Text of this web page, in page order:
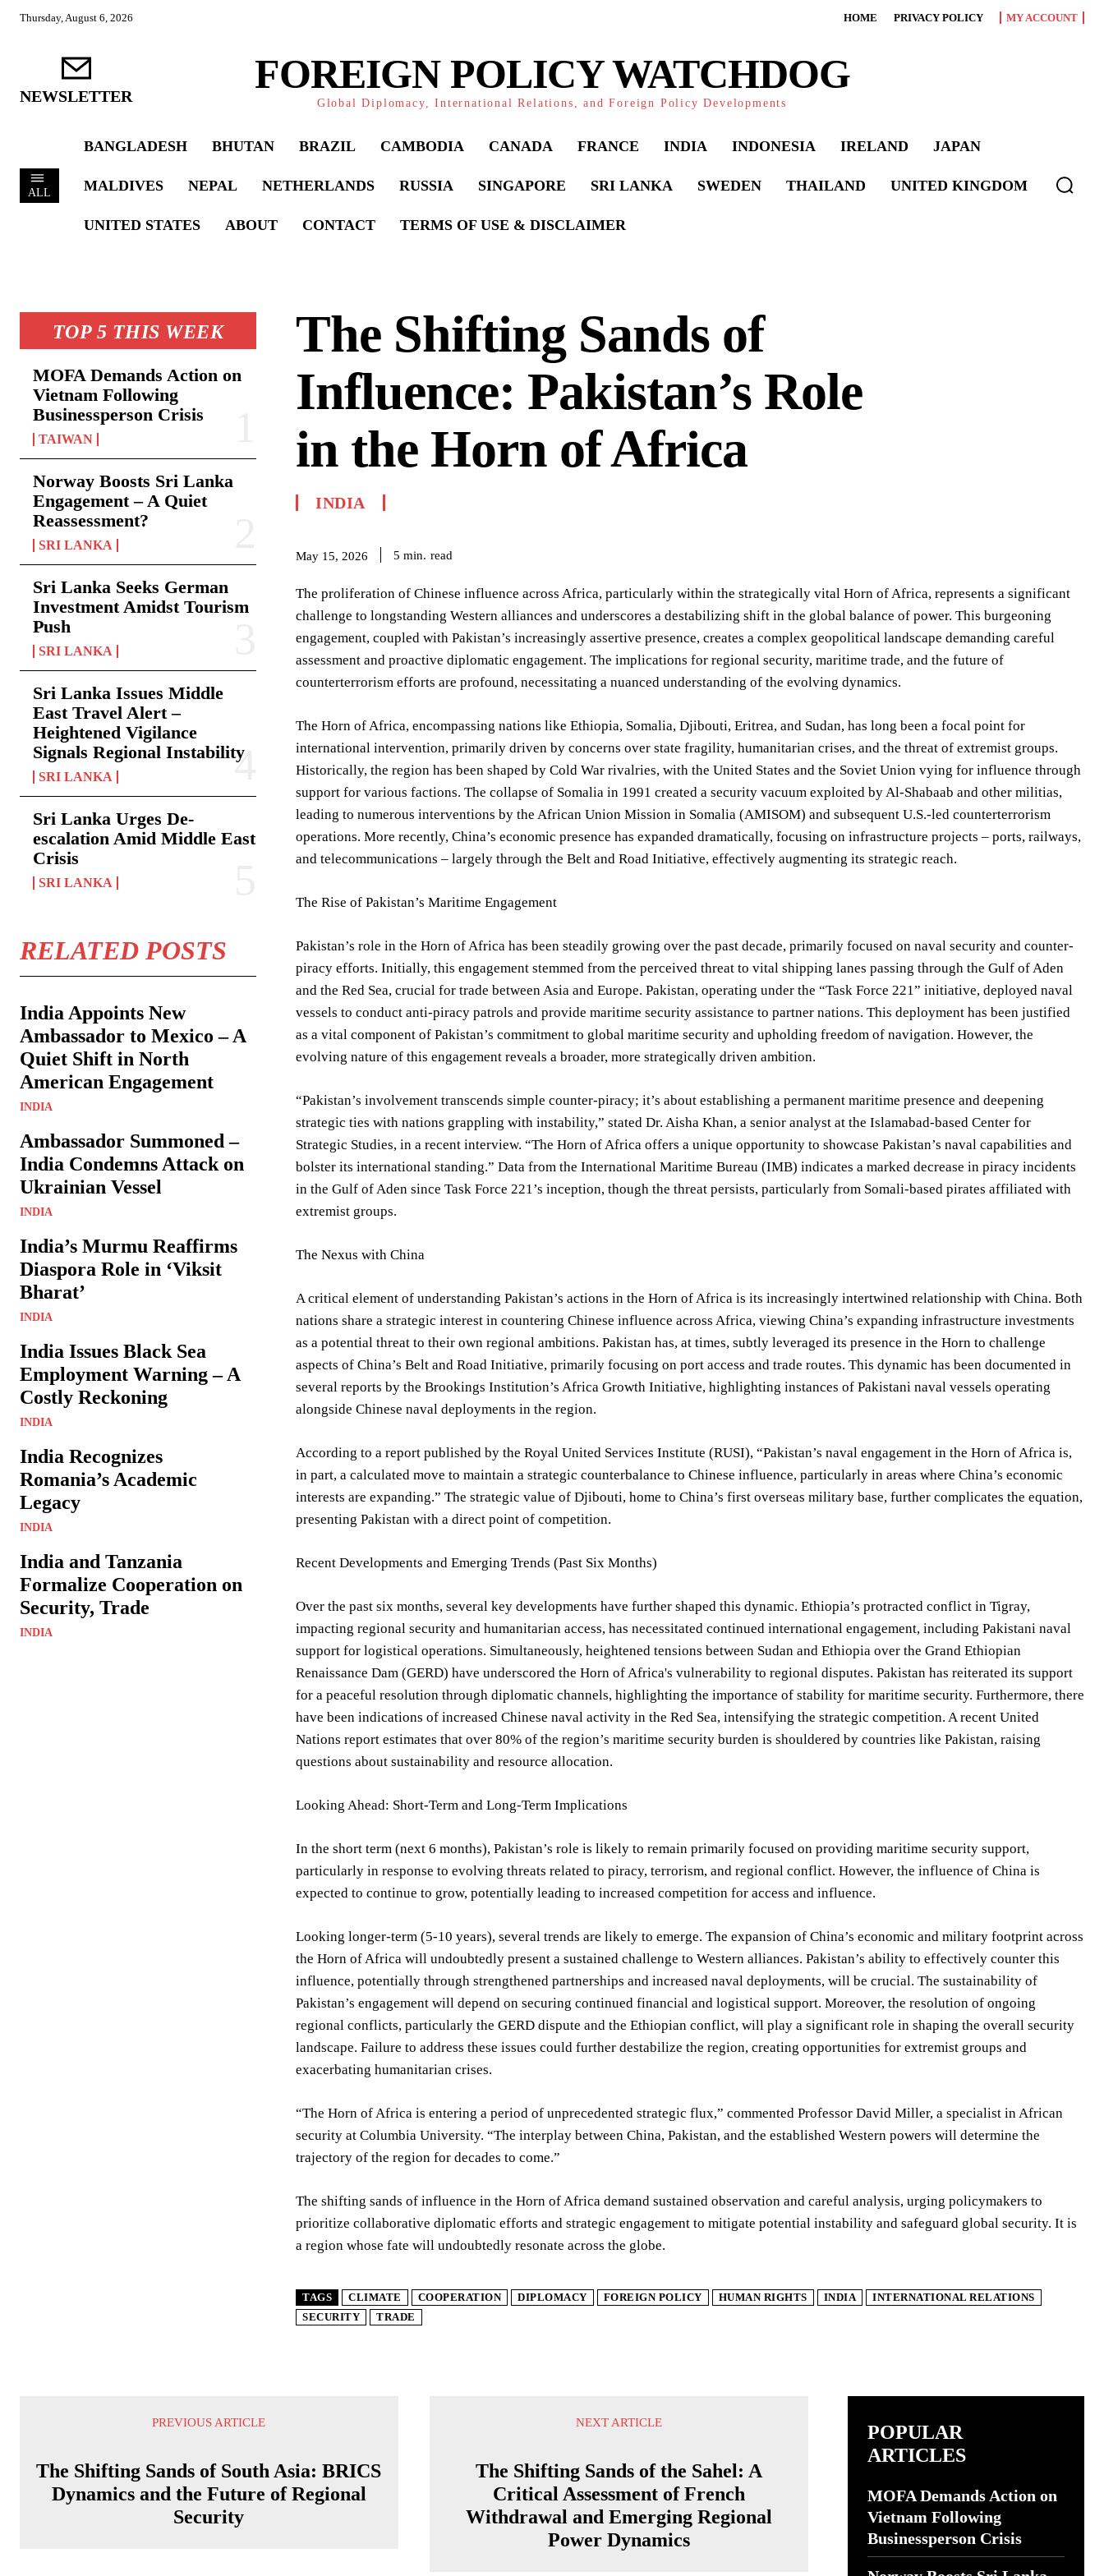
Thursday, August 6, 2026 HOME PRIVACY POLICY MY ACCOUNT
NEWSLETTER FOREIGN POLICY WATCHDOG
Global Diplomacy, International Relations, and Foreign Policy Developments
ALL
BANGLADESH BHUTAN BRAZIL CAMBODIA CANADA FRANCE INDIA INDONESIA IRELAND JAPAN
MALDIVES NEPAL NETHERLANDS RUSSIA SINGAPORE SRI LANKA SWEDEN THAILAND UNITED KINGDOM
UNITED STATES ABOUT CONTACT TERMS OF USE & DISCLAIMER
TOP 5 THIS WEEK
MOFA Demands Action on
Vietnam Following
Businessperson Crisis
TAIWAN
Norway Boosts Sri Lanka
Engagement – A Quiet
Reassessment?
SRI LANKA
Sri Lanka Seeks German
Investment Amidst Tourism
Push
SRI LANKA
Sri Lanka Issues Middle
East Travel Alert –
Heightened Vigilance
Signals Regional Instability
SRI LANKA
Sri Lanka Urges De-
escalation Amid Middle East
Crisis
SRI LANKA
RELATED POSTS
India Appoints New
Ambassador to Mexico – A
Quiet Shift in North
American Engagement
INDIA
Ambassador Summoned –
India Condemns Attack on
Ukrainian Vessel
INDIA
India’s Murmu Reaffirms
Diaspora Role in ‘Viksit
Bharat’
INDIA
India Issues Black Sea
Employment Warning – A
Costly Reckoning
INDIA
India Recognizes
Romania’s Academic
Legacy
INDIA
India and Tanzania
Formalize Cooperation on
Security, Trade
INDIA
The Shifting Sands of
Influence: Pakistan’s Role
in the Horn of Africa
INDIA
May 15, 2026 5 min. read
The proliferation of Chinese influence across Africa, particularly within the strategically vital Horn of Africa, represents a significant
challenge to longstanding Western alliances and underscores a destabilizing shift in the global balance of power. This burgeoning
engagement, coupled with Pakistan’s increasingly assertive presence, creates a complex geopolitical landscape demanding careful
assessment and proactive diplomatic engagement. The implications for regional security, maritime trade, and the future of
counterterrorism efforts are profound, necessitating a nuanced understanding of the evolving dynamics.
The Horn of Africa, encompassing nations like Ethiopia, Somalia, Djibouti, Eritrea, and Sudan, has long been a focal point for
international intervention, primarily driven by concerns over state fragility, humanitarian crises, and the threat of extremist groups.
Historically, the region has been shaped by Cold War rivalries, with the United States and the Soviet Union vying for influence through
support for various factions. The collapse of Somalia in 1991 created a security vacuum exploited by Al-Shabaab and other militias,
leading to numerous interventions by the African Union Mission in Somalia (AMISOM) and subsequent U.S.-led counterterrorism
operations. More recently, China’s economic presence has expanded dramatically, focusing on infrastructure projects – ports, railways,
and telecommunications – largely through the Belt and Road Initiative, effectively augmenting its strategic reach.
The Rise of Pakistan’s Maritime Engagement
Pakistan’s role in the Horn of Africa has been steadily growing over the past decade, primarily focused on naval security and counter-
piracy efforts. Initially, this engagement stemmed from the perceived threat to vital shipping lanes passing through the Gulf of Aden
and the Red Sea, crucial for trade between Asia and Europe. Pakistan, operating under the “Task Force 221” initiative, deployed naval
vessels to conduct anti-piracy patrols and provide maritime security assistance to partner nations. This deployment has been justified
as a vital component of Pakistan’s commitment to global maritime security and upholding freedom of navigation. However, the
evolving nature of this engagement reveals a broader, more strategically driven ambition.
“Pakistan’s involvement transcends simple counter-piracy; it’s about establishing a permanent maritime presence and deepening
strategic ties with nations grappling with instability,” stated Dr. Aisha Khan, a senior analyst at the Islamabad-based Center for
Strategic Studies, in a recent interview. “The Horn of Africa offers a unique opportunity to showcase Pakistan’s naval capabilities and
bolster its international standing.” Data from the International Maritime Bureau (IMB) indicates a marked decrease in piracy incidents
in the Gulf of Aden since Task Force 221’s inception, though the threat persists, particularly from Somali-based pirates affiliated with
extremist groups.
The Nexus with China
A critical element of understanding Pakistan’s actions in the Horn of Africa is its increasingly intertwined relationship with China. Both
nations share a strategic interest in countering Chinese influence across Africa, viewing China’s expanding infrastructure investments
as a potential threat to their own regional ambitions. Pakistan has, at times, subtly leveraged its presence in the Horn to challenge
aspects of China’s Belt and Road Initiative, primarily focusing on port access and trade routes. This dynamic has been documented in
several reports by the Brookings Institution’s Africa Growth Initiative, highlighting instances of Pakistani naval vessels operating
alongside Chinese naval deployments in the region.
According to a report published by the Royal United Services Institute (RUSI), “Pakistan’s naval engagement in the Horn of Africa is,
in part, a calculated move to maintain a strategic counterbalance to Chinese influence, particularly in areas where China’s economic
interests are expanding.” The strategic value of Djibouti, home to China’s first overseas military base, further complicates the equation,
presenting Pakistan with a direct point of competition.
Recent Developments and Emerging Trends (Past Six Months)
Over the past six months, several key developments have further shaped this dynamic. Ethiopia’s protracted conflict in Tigray,
impacting regional security and humanitarian access, has necessitated continued international engagement, including Pakistani naval
support for logistical operations. Simultaneously, heightened tensions between Sudan and Ethiopia over the Grand Ethiopian
Renaissance Dam (GERD) have underscored the Horn of Africa's vulnerability to regional disputes. Pakistan has reiterated its support
for a peaceful resolution through diplomatic channels, highlighting the importance of stability for maritime security. Furthermore, there
have been indications of increased Chinese naval activity in the Red Sea, intensifying the strategic competition. A recent United
Nations report estimates that over 80% of the region’s maritime security burden is shouldered by countries like Pakistan, raising
questions about sustainability and resource allocation.
Looking Ahead: Short-Term and Long-Term Implications
In the short term (next 6 months), Pakistan’s role is likely to remain primarily focused on providing maritime security support,
particularly in response to evolving threats related to piracy, terrorism, and regional conflict. However, the influence of China is
expected to continue to grow, potentially leading to increased competition for access and influence.
Looking longer-term (5-10 years), several trends are likely to emerge. The expansion of China’s economic and military footprint across
the Horn of Africa will undoubtedly present a sustained challenge to Western alliances. Pakistan’s ability to effectively counter this
influence, potentially through strengthened partnerships and increased naval deployments, will be crucial. The sustainability of
Pakistan’s engagement will depend on securing continued financial and logistical support. Moreover, the resolution of ongoing
regional conflicts, particularly the GERD dispute and the Ethiopian conflict, will play a significant role in shaping the overall security
landscape. Failure to address these issues could further destabilize the region, creating opportunities for extremist groups and
exacerbating humanitarian crises.
“The Horn of Africa is entering a period of unprecedented strategic flux,” commented Professor David Miller, a specialist in African
security at Columbia University. “The interplay between China, Pakistan, and the established Western powers will determine the
trajectory of the region for decades to come.”
The shifting sands of influence in the Horn of Africa demand sustained observation and careful analysis, urging policymakers to
prioritize collaborative diplomatic efforts and strategic engagement to mitigate potential instability and safeguard global security. It is
a region whose fate will undoubtedly resonate across the globe.
TAGS CLIMATE COOPERATION DIPLOMACY FOREIGN POLICY HUMAN RIGHTS INDIA
INTERNATIONAL RELATIONS
SECURITY
TRADE
PREVIOUS ARTICLE
The Shifting Sands of South Asia: BRICS
Dynamics and the Future of Regional
Security
NEXT ARTICLE
The Shifting Sands of the Sahel: A
Critical Assessment of French
Withdrawal and Emerging Regional
Power Dynamics
POPULAR
ARTICLES
MOFA Demands Action on
Vietnam Following
Businessperson Crisis